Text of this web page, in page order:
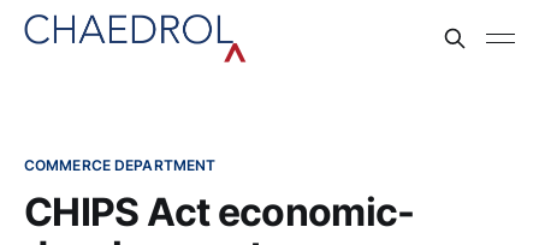
COMMERCE DEPARTMENT
CHIPS Act economic-